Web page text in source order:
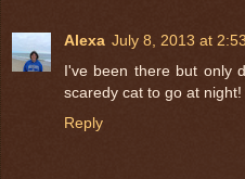
Alexa July 8, 2013 at
I've been there but only
scaredy cat to go at
Reply